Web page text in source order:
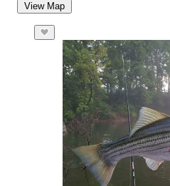
View Map